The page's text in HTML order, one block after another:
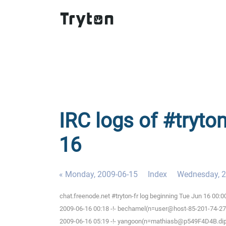
IRC logs of
16
« Monday, 2009-06-15 Index Wednesday,
chat.freenode.net #tryton-fr log beginning Tue Jun 16
2009-06-16 00:18 -!- bechamel(n=user@host-85-201-74-
2009-06-16 05:19 -!-